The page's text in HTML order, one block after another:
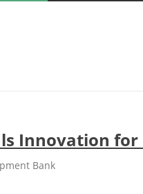
Innovation
Bank